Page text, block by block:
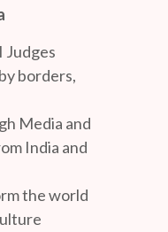
Judges
borders,
Media and
India and
the world